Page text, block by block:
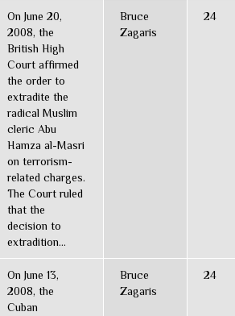
On June 20,
2008, the
British High
Court affirmed
the order to
extradite the
radical Muslim
cleric Abu
Hamza al-Masri
on terrorism-
related charges.
The Court ruled
that the
decision to
extradition...
Bruce
Zagaris
24
On June 13,
2008, the
Cuban
Bruce
Zagaris
24